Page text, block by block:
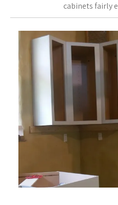
cabinets fairly